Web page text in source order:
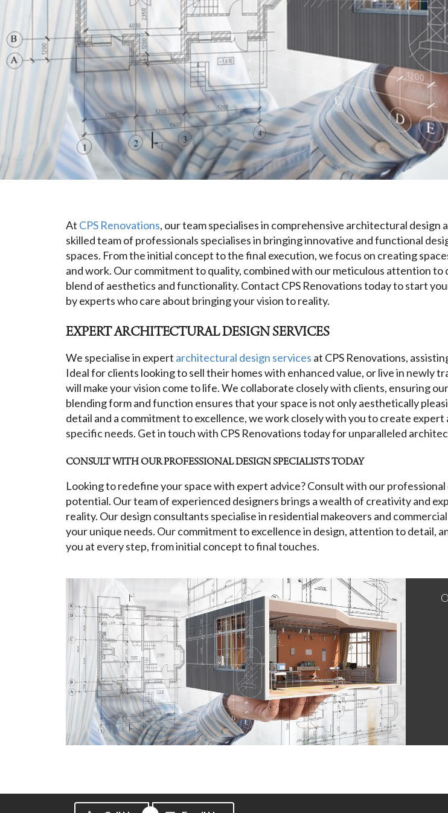
At CPS Renovations, our team specialises in comprehensive architectural
skilled team of professionals specialises in bringing innovative and functional
spaces. From the initial concept to the final execution, we focus on creating
and work. Our commitment to quality, combined with our meticulous attention
blend of aesthetics and functionality. Contact CPS Renovations today to start
by experts who care about bringing your vision to reality.
EXPERT ARCHITECTURAL DESIGN SERVICES
We specialise in expert architectural design services at CPS Renovations,
Ideal for clients looking to sell their homes with enhanced value, or live in newly
will make your vision come to life. We collaborate closely with clients, ensuring
blending form and function ensures that your space is not only aesthetically
detail and a commitment to excellence, we work closely with you to create
specific needs. Get in touch with CPS Renovations today for unparalleled
CONSULT WITH OUR PROFESSIONAL DESIGN SPECIALISTS TODAY
Looking to redefine your space with expert advice? Consult with our
potential. Our team of experienced designers brings a wealth of creativity and
reality. Our design consultants specialise in residential makeovers and
your unique needs. Our commitment to excellence in design, attention to detail,
you at every step, from initial concept to final touches.